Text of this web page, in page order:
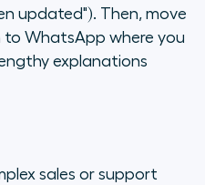
updated"). Then, move
to WhatsApp where you
explanations
sales or support